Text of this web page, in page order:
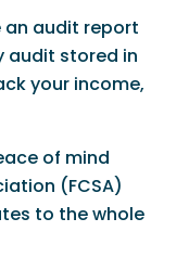
an audit report
audit stored in
your income,
of mind
(FCSA)
to the whole